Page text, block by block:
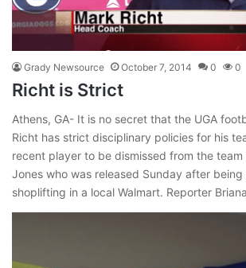
Grady Newsource October 7, 2014 0 0
Richt is Strict
Athens, GA- It is no secret that the UGA
Richt has strict disciplinary policies for his
recent player to be dismissed from the team
Jones who was released Sunday after
shoplifting in a local Walmart. Reporter